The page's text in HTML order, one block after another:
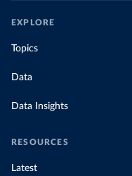
EXPLORE
Topics
Data
Data Insights
RESOURCES
Latest